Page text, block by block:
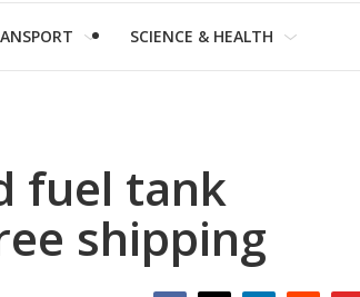
SCIENCE & HEALTH
fuel tank
shipping